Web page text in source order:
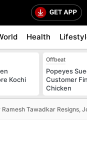
Health
Kochi
Offbeat
Popeyes
Customer
Chicken
Tawadkar Resigns,